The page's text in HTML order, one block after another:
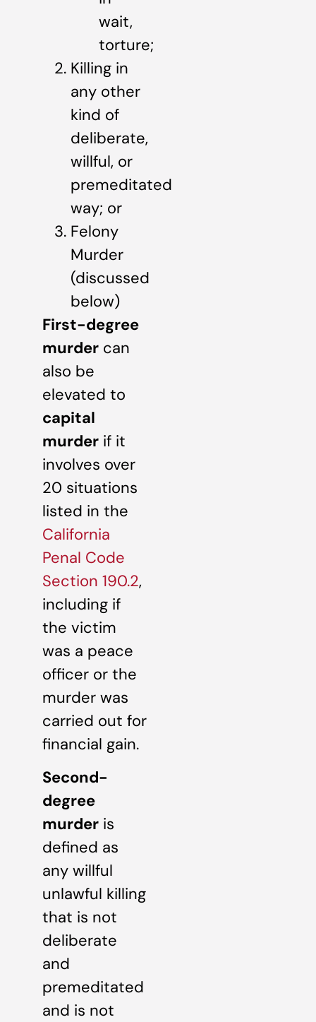
wait,
torture;
Killing in
any other
kind of
deliberate,
willful, or
premeditated
way; or
Felony
Murder
(discussed
below)
First-degree
murder can
also be
elevated to
capital
murder if it
involves over
20 situations
listed in the
California
Penal Code
Section 190.2,
including if
the victim
was a peace
officer or the
murder was
carried out for
financial gain.
Second-
degree
murder is
defined as
any willful
unlawful killing
that is not
deliberate
and
premeditated
and is not